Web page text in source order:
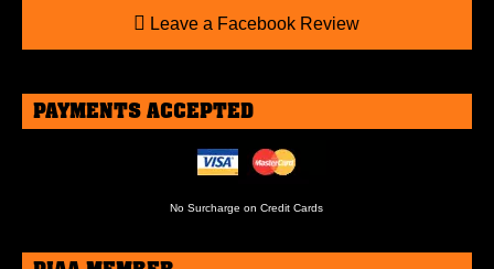
Leave a Facebook Review
PAYMENTS ACCEPTED
No Surcharge on Credit Cards